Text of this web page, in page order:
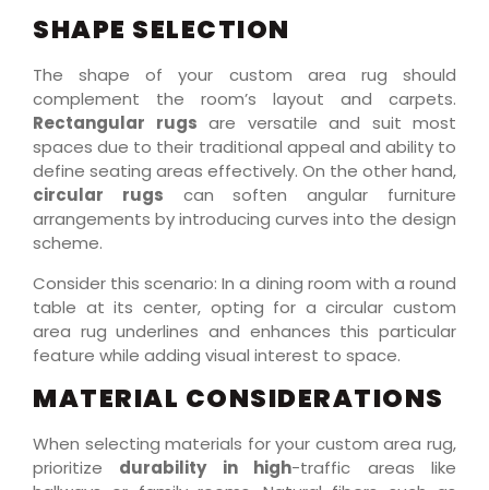
SHAPE SELECTION
The shape of your custom area rug should
complement the room’s layout and carpets.
Rectangular rugs are versatile and suit most
spaces due to their traditional appeal and ability to
define seating areas effectively. On the other hand,
circular rugs can soften angular furniture
arrangements by introducing curves into the design
scheme.
Consider this scenario: In a dining room with a round
table at its center, opting for a circular custom
area rug underlines and enhances this particular
feature while adding visual interest to space.
MATERIAL CONSIDERATIONS
When selecting materials for your custom area rug,
prioritize durability in high-traffic areas like